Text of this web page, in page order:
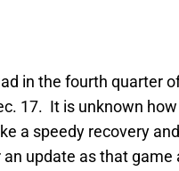
in the fourth quarter
17. It is unknown
a speedy recovery
update as that game